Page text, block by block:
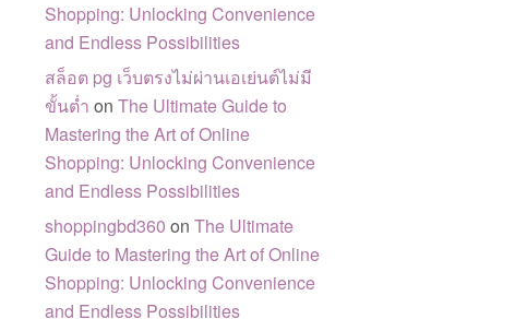
Shopping: Unlocking Convenience
and Endless Possibilities
สล็อต pg เว็บตรงไม่ผ่านเอเย่นต์ไม่มี
ขั้นต่ำ on The Ultimate Guide to
Mastering the Art of Online
Shopping: Unlocking Convenience
and Endless Possibilities
shoppingbd360 on The Ultimate
Guide to Mastering the Art of Online
Shopping: Unlocking Convenience
and Endless Possibilities